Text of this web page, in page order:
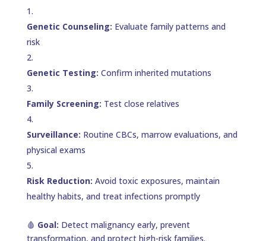
Genetic Counseling: Evaluate family patterns and
risk
Genetic Testing: Confirm inherited mutations
Family Screening: Test close relatives
Surveillance: Routine CBCs, marrow evaluations, and
physical exams
Risk Reduction: Avoid toxic exposures, maintain
healthy habits, and treat infections promptly
🩸 Goal: Detect malignancy early, prevent
transformation, and protect high-risk families.